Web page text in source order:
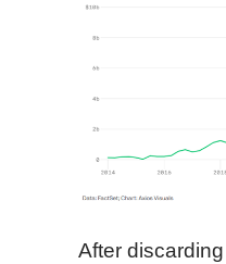
After